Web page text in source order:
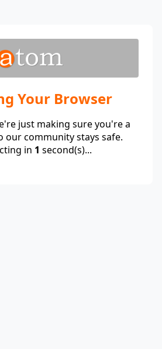
Your Browser
just making sure you're a
our community stays safe.
in 1 second(s)...